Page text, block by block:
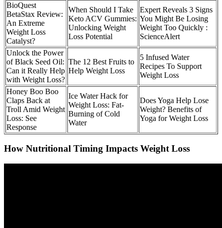
BioQuest
BetaStax Review:
An Extreme
Weight Loss
Catalyst?
When Should I Take
Keto ACV Gummies:
Unlocking Weight
Loss Potential
Expert Reveals 3 Signs
You Might Be Losing
Weight Too Quickly :
ScienceAlert
Unlock the Power
of Black Seed Oil:
Can it Really Help
with Weight Loss?
The 12 Best Fruits to
Help Weight Loss
5 Infused Water
Recipes To Support
Weight Loss
Honey Boo Boo
Claps Back at
Troll Amid Weight
Loss: See
Response
Ice Water Hack for
Weight Loss: Fat-
Burning of Cold
Water
Does Yoga Help Lose
Weight? Benefits of
Yoga for Weight Loss
How Nutritional Timing Impacts Weight Loss